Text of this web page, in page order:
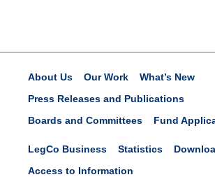
About Us Our Work
What’s New
Press Releases and Publications
Boards and Committees
Fund
LegCo Business Statistics
Access to Information